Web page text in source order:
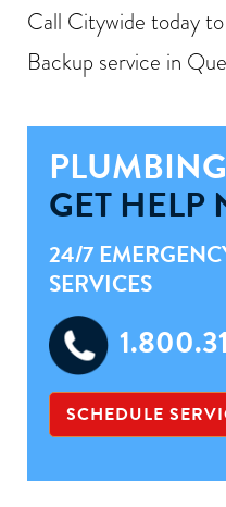
Call Citywide today
Backup service in
GET HELP
24/7
SERVICES
SCHEDULE